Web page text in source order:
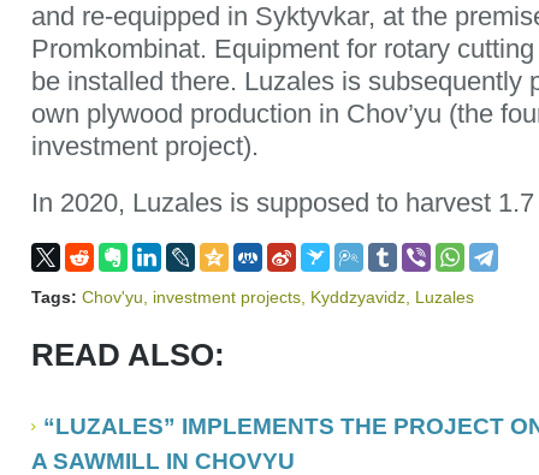
and re-equipped in Syktyvkar, at the
Promkombinat. Equipment for rotary
be installed there. Luzales is subsequently
own plywood production in Chov’yu (the
investment project).
In 2020, Luzales is supposed to harvest
Tags: Chov'yu investment projects Kyddzyavidz Luzales
READ ALSO:
“LUZALES” IMPLEMENTS THE PROJECT
A SAWMILL IN CHOVYU